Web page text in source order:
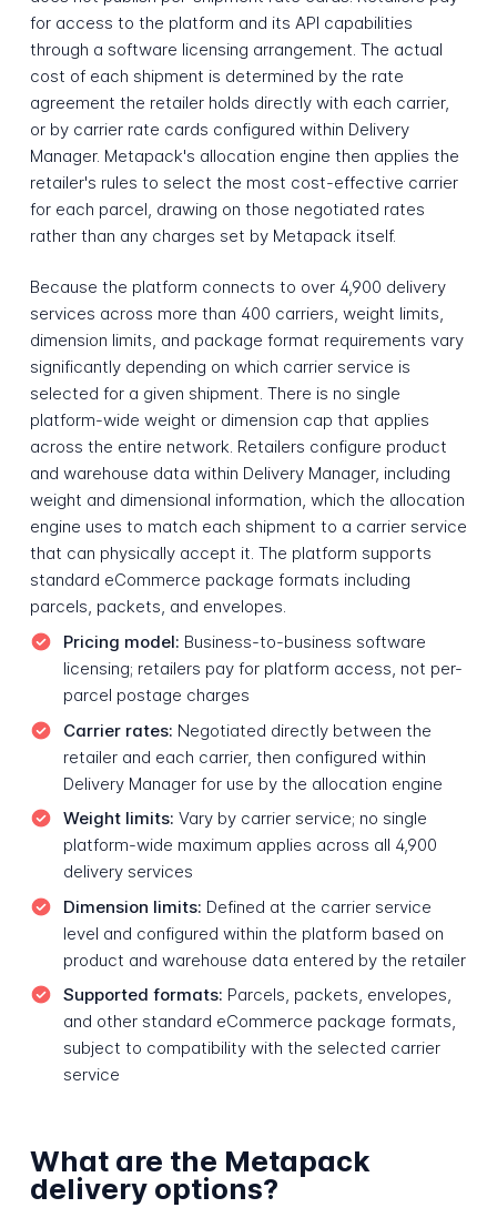
for access to the platform and its API capabilities
through a software licensing arrangement. The actual
cost of each shipment is determined by the rate
agreement the retailer holds directly with each carrier,
or by carrier rate cards configured within Delivery
Manager. Metapack's allocation engine then applies the
retailer's rules to select the most cost-effective carrier
for each parcel, drawing on those negotiated rates
rather than any charges set by Metapack itself.
Because the platform connects to over 4,900 delivery
services across more than 400 carriers, weight limits,
dimension limits, and package format requirements vary
significantly depending on which carrier service is
selected for a given shipment. There is no single
platform-wide weight or dimension cap that applies
across the entire network. Retailers configure product
and warehouse data within Delivery Manager, including
weight and dimensional information, which the allocation
engine uses to match each shipment to a carrier service
that can physically accept it. The platform supports
standard eCommerce package formats including
parcels, packets, and envelopes.
Pricing model: Business-to-business software
licensing; retailers pay for platform access, not per-
parcel postage charges
Carrier rates: Negotiated directly between the
retailer and each carrier, then configured within
Delivery Manager for use by the allocation engine
Weight limits: Vary by carrier service; no single
platform-wide maximum applies across all 4,900
delivery services
Dimension limits: Defined at the carrier service
level and configured within the platform based on
product and warehouse data entered by the retailer
Supported formats: Parcels, packets, envelopes,
and other standard eCommerce package formats,
subject to compatibility with the selected carrier
service
What are the Metapack
delivery options?